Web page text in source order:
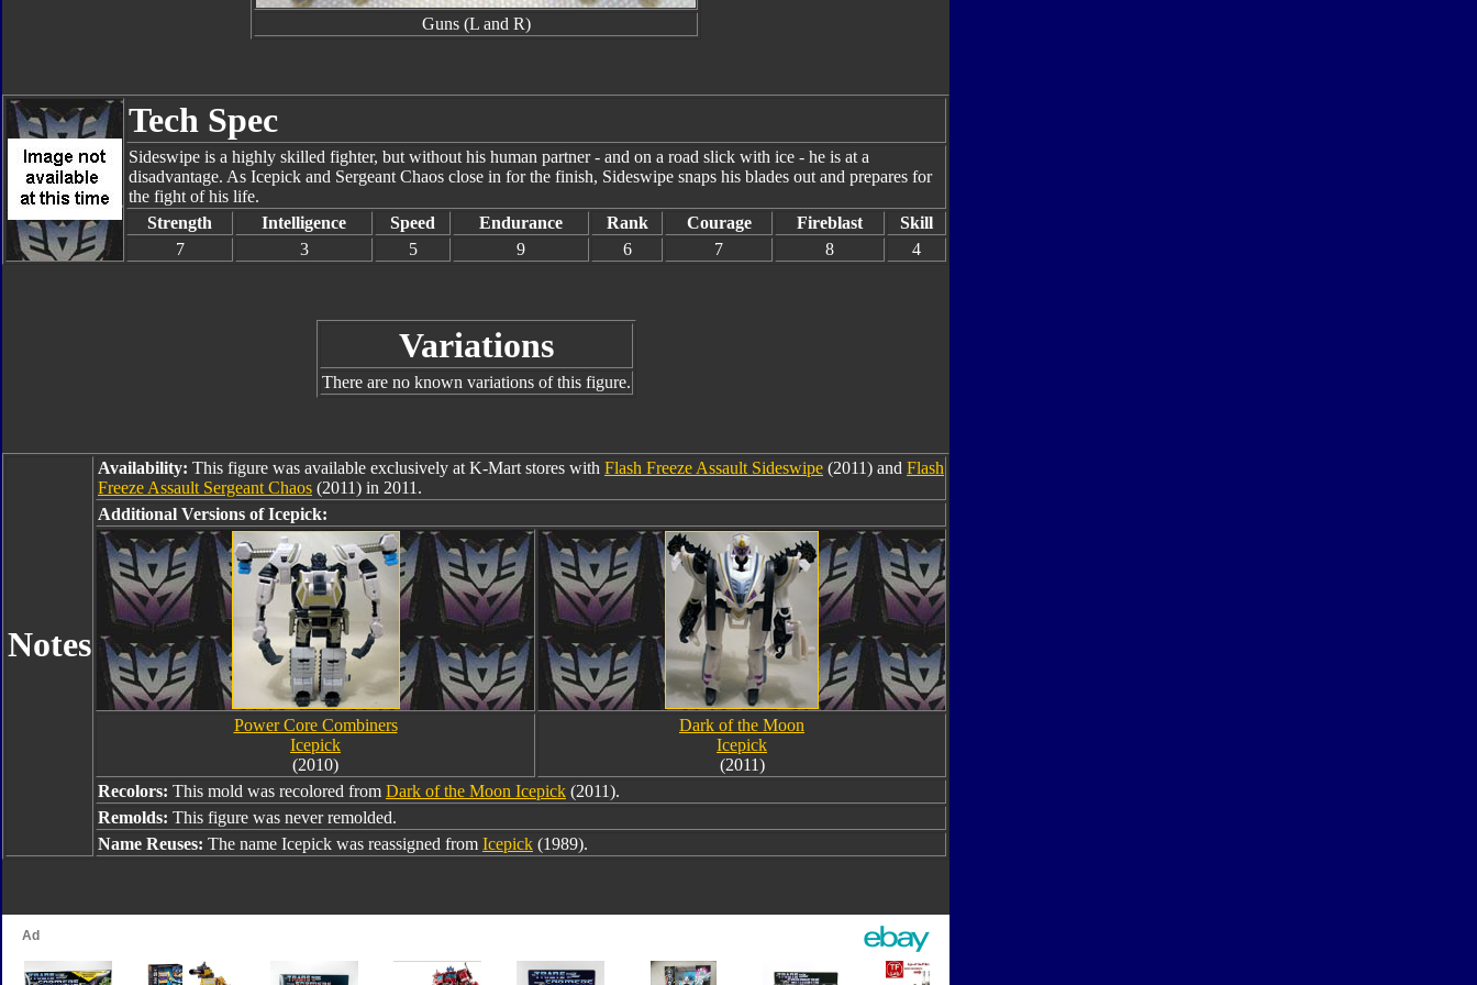
Guns (L and R)
Tech Spec
Sideswipe is a highly skilled fighter, but without his human partner - and on a road slick with ice - he is at a
disadvantage. As Icepick and Sergeant Chaos close in for the finish, Sideswipe snaps his blades out and prepares for
the fight of his life.
Strength
Intelligence Speed Endurance Rank Courage Fireblast
Skill
7
3 5 9 6 7 8 4
Variations
There are no known variations of this figure.
Notes
Availability: This figure was available exclusively at K-Mart stores with Flash Freeze Assault Sideswipe (2011) and Flash
Freeze Assault Sergeant Chaos (2011) in 2011.
Additional Versions of Icepick:
Power Core Combiners
Icepick
(2010)
Dark of the Moon
Icepick
(2011)
Recolors: This mold was recolored from Dark of the Moon Icepick (2011).
Remolds: This figure was never remolded.
Name Reuses: The name Icepick was reassigned from Icepick (1989).